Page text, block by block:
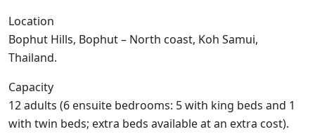
Location
Bophut Hills, Bophut – North coast, Koh Samui,
Thailand.
Capacity
12 adults (6 ensuite bedrooms: 5 with king beds and 1
with twin beds; extra beds available at an extra cost).